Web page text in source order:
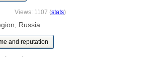
Views: 1107 (stats)
Russia
and reputation